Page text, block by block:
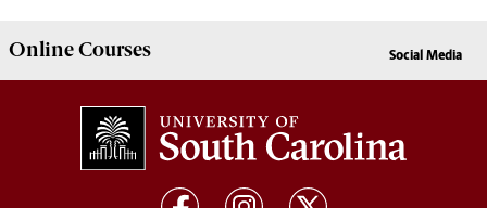
OnlineCourses Social Media